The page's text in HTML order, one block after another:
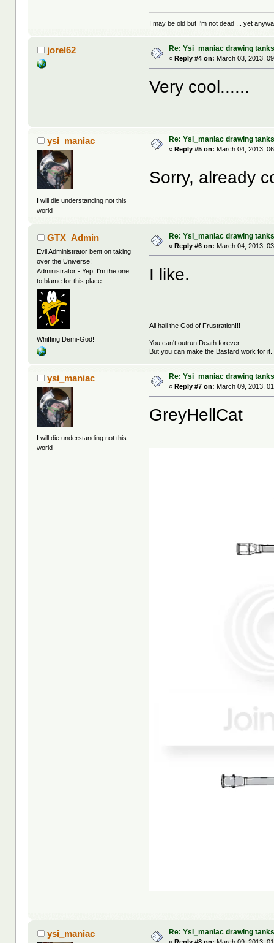
I may be old but I'm not dead ... yet
jorel62 Re: Ysi_maniac drawing
« Reply #4 on: March 03, 2013,
Very cool......
ysi_maniac
I will die understanding not this
world
Re: Ysi_maniac drawing
« Reply #5 on: March 04, 2013,
Sorry, already
GTX_Admin
Evil Administrator bent on taking
over the Universe!
Administrator - Yep, I'm the one
to blame for this place.
Whiffing Demi-God!
Re: Ysi_maniac drawing
«Reply #6 on: March 04, 2013,
I like.
All hail the God of Frustration!!!
You can't outrun Death forever.
But you can make the Bastard work for it.
ysi_maniac
I will die understanding not this
world
Re: Ysi_maniac drawing
« Reply #7 on: March 09, 2013,
GreyHellCat
ysi_maniac Re: Ysi_maniac drawing